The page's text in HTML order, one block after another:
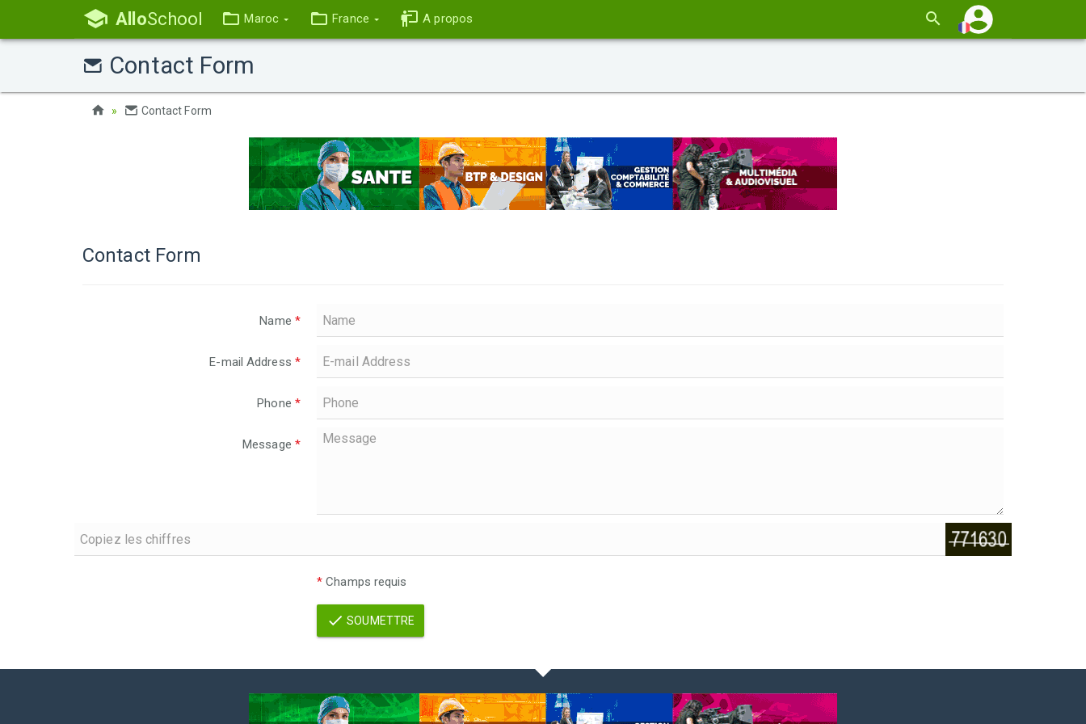
AlloSchool Maroc France A propos
Contact Form
Contact Form
Contact Form
Name *
E-mail Address *
Phone *
Message *
* Champs requis
SOUMETTRE